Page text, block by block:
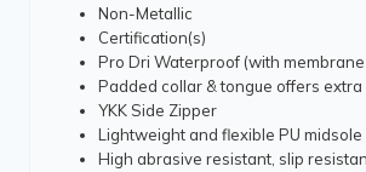
Non-Metallic
Certification(s)
Pro Dri Waterproof (with
Padded collar & tongue offers
YKK Side Zipper
Lightweight and flexible PU midsole
High abrasive resistant, slip